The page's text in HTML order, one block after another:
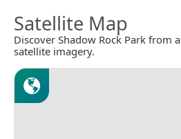
Satellite Map
Discover Shadow Rock Park from
satellite imagery.